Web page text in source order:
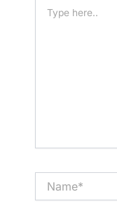
here..